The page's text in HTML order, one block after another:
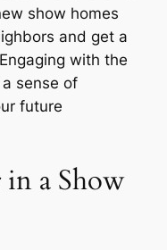
show homes
and get a
with the
sense of
future
a Show